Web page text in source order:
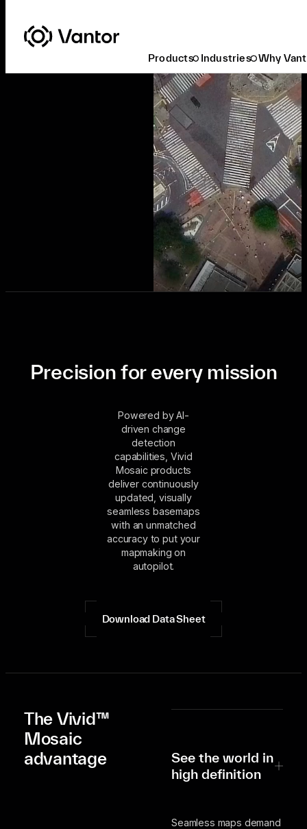
Products Industries Why
Precision for every mission
Powered by AI-
driven change
detection
capabilities, Vivid
Mosaic products
deliver continuously
updated, visually
seamless basemaps
with an unmatched
accuracy to put your
mapmaking on
autopilot.
Download Data Sheet
The Vivid™
Mosaic
advantage
See the world in
high definition
Seamless maps demand